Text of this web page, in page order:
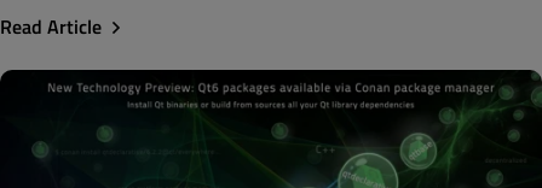
Read Article